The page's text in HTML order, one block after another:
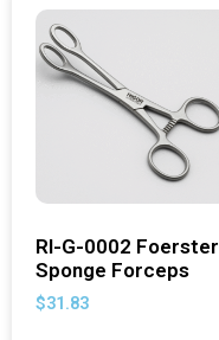
RI-G-0002 Foerster
Sponge Forceps
$31.83